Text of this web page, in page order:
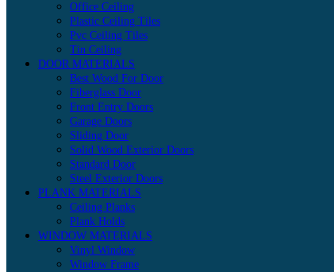
Office Ceiling
Plastic Ceiling Tiles
Pvc Ceiling Tiles
Tin Ceiling
DOOR MATERIALS
Best Wood For Door
Fiberglass Door
Front Entry Doors
Garage Doors
Sliding Door
Solid Wood Exterior Doors
Standard Door
Steel Exterior Doors
PLANK MATERIALS
Ceiling Planks
Plank Holds
WINDOW MATERIALS
Vinyl Window
Window Frame